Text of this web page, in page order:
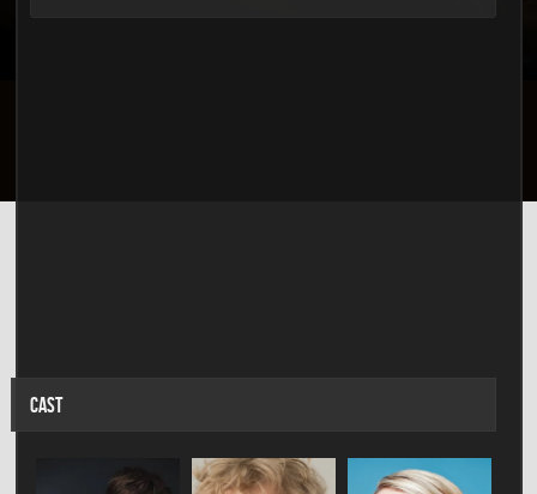
CAST